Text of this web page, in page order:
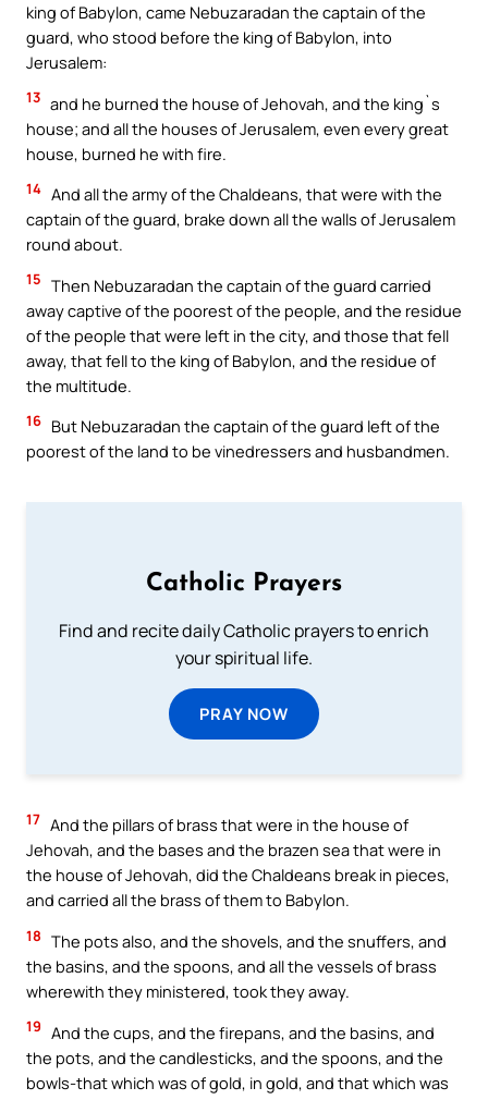
king of Babylon, came Nebuzaradan the captain of the
guard, who stood before the king of Babylon, into
Jerusalem:
13 and he burned the house of Jehovah, and the king`s
house; and all the houses of Jerusalem, even every great
house, burned he with fire.
14 And all the army of the Chaldeans, that were with the
captain of the guard, brake down all the walls of Jerusalem
round about.
15 Then Nebuzaradan the captain of the guard carried
away captive of the poorest of the people, and the residue
of the people that were left in the city, and those that fell
away, that fell to the king of Babylon, and the residue of
the multitude.
16 But Nebuzaradan the captain of the guard left of the
poorest of the land to be vinedressers and husbandmen.
Catholic Prayers
Find and recite daily Catholic prayers to enrich
your spiritual life.
PRAY NOW
17 And the pillars of brass that were in the house of
Jehovah, and the bases and the brazen sea that were in
the house of Jehovah, did the Chaldeans break in pieces,
and carried all the brass of them to Babylon.
18 The pots also, and the shovels, and the snuffers, and
the basins, and the spoons, and all the vessels of brass
wherewith they ministered, took they away.
19 And the cups, and the firepans, and the basins, and
the pots, and the candlesticks, and the spoons, and the
bowls-that which was of gold, in gold, and that which was